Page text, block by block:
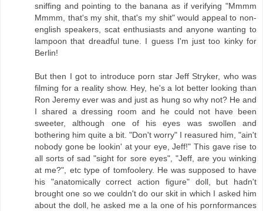
sniffing and pointing to the banana as if verifying "Mmmm
Mmmm, that's my shit, that's my shit" would appeal to non-
english speakers, scat enthusiasts and anyone wanting to
lampoon that dreadful tune. I guess I'm just too kinky for
Berlin!
But then I got to introduce porn star Jeff Stryker, who was
filming for a reality show. Hey, he's a lot better looking than
Ron Jeremy ever was and just as hung so why not? He and
I shared a dressing room and he could not have been
sweeter, although one of his eyes was swollen and
bothering him quite a bit. "Don't worry" I reasured him, "ain't
nobody gone be lookin' at your eye, Jeff!" This gave rise to
all sorts of sad "sight for sore eyes", "Jeff, are you winking
at me?", etc type of tomfoolery. He was supposed to have
his "anatomically correct action figure" doll, but hadn't
brought one so we couldn't do our skit in which I asked him
about the doll, he asked me a la one of his pornformances